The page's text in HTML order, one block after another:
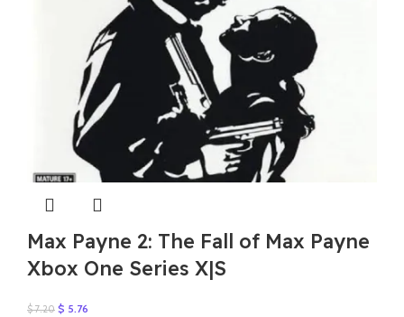
Max Payne 2: The Fall of Max Payne
Xbox One Series X|S
$7.20 Original
$ 5.76